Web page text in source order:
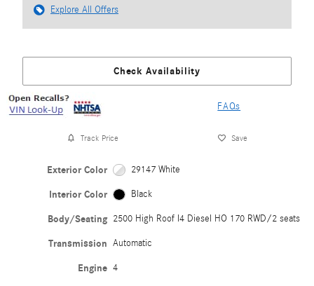
Explore All Offers
Check Availability
FAQs
Track Price Save
Exterior Color 29147 White
Interior Color Black
Body/Seating 2500 High Roof I4 Diesel HO 170 RWD/2 seats
Transmission Automatic
Engine 4